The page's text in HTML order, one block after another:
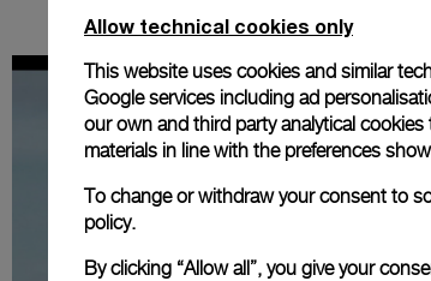
Allow technical cookies only
This website uses cookies and similar
Google services including ad
our own and third party analytical
materials in line with the preferences
To change or withdraw your consent to
policy.
By clicking “Allow all”, you give your